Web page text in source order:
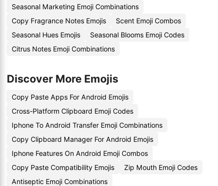
Seasonal Marketing Emoji Combinations
Copy Fragrance Notes Emojis
Scent Emoji Combos
Seasonal Hues Emojis
Seasonal Blooms Emoji Codes
Citrus Notes Emoji Combinations
Discover More Emojis
Copy Paste Apps For Android Emojis
Cross-Platform Clipboard Emoji Codes
Iphone To Android Transfer Emoji Combinations
Copy Clipboard Manager For Android Emojis
Iphone Features On Android Emoji Combos
Copy Paste Compatibility Emojis
Zip Mouth Emoji Codes
Antiseptic Emoji Combinations